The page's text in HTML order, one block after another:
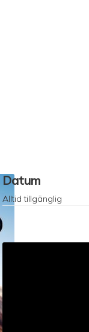
Datum
Alltid tillgänglig